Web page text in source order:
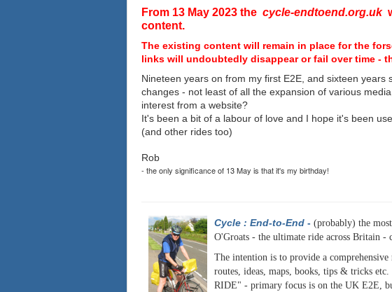
From 13 May 2023 the cycle-endtoend.org.uk
content.
The existing content will remain in place for the
links will undoubtedly disappear or fail over time -
Nineteen years on from my first E2E, and sixteen
changes - not least of all the expansion of various
interest from a website?
It's been a bit of a labour of love and I hope it's been
(and other rides too)
Rob
- the only significance of 13 May is that it's my birthday!
Cycle : End-to-End - (probably) the
O'Groats - the ultimate ride across Britain -
The intention is to provide a
routes, ideas, maps, books, tips & tricks
RIDE" - primary focus is on the UK E2E,